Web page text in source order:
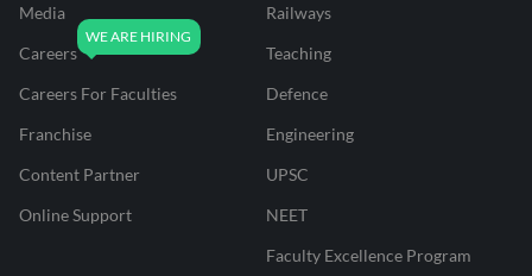
Media
Careers
Careers For Faculties
Franchise
Content Partner
Online Support
Railways
Teaching
Defence
Engineering
UPSC
NEET
Faculty Excellence Program